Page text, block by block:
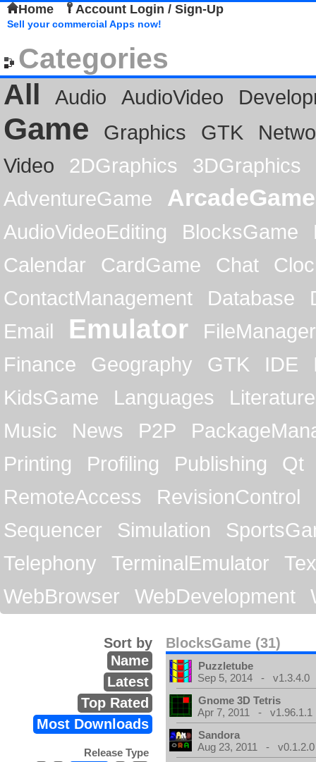
Home Account Login / Sign-Up
Sell your commercial Apps now!
Categories
All
Audio AudioVideo
Game Graphics GTK
Video
2DGraphics
3DGraphics
AdventureGame
ArcadeGame
AudioVideoEditing BlocksGame
Calendar
CardGame Chat
ContactManagement
Database
Email
Emulator
FileManager
Finance
Geography GTK IDE
KidsGame
Languages
Literature
Music
News P2P
Printing
Profiling Publishing
Qt
RemoteAccess
RevisionControl
Sequencer
Simulation
Telephony
TerminalEmulator
WebBrowser
WebDevelopment
BlocksGame (31)
Sort by
Name
Latest
Top Rated
Most Downloads
Release Type
Puzzletube
Sep 5, 2014 - v1.3.4.0
Gnome 3D Tetris
Apr 7, 2011 - v1.96.1.1
Sandora
Aug 23, 2011 - v0.1.2.0